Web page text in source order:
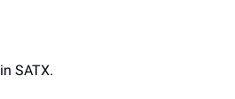
in SATX.